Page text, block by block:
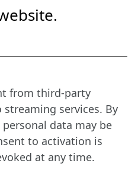
Become a
from third-party
services. By
data may be
to activation is
at any time.